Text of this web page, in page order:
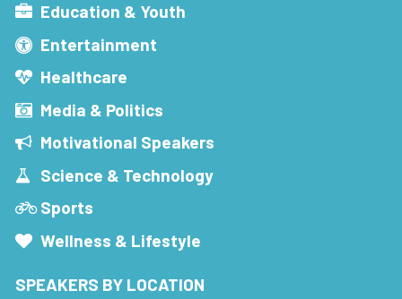
Education & Youth
Entertainment
Healthcare
Media & Politics
Motivational Speakers
Science & Technology
Sports
Wellness & Lifestyle
SPEAKERS BY LOCATION